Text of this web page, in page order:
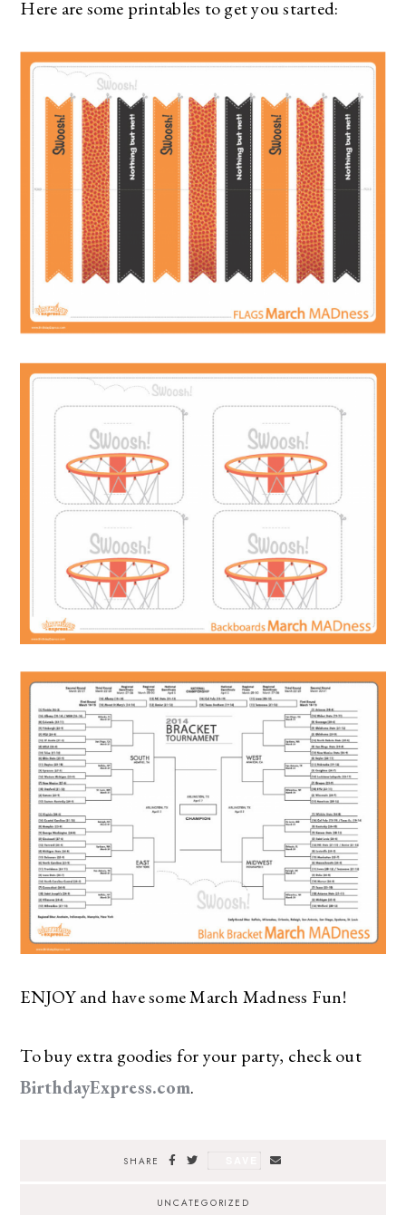
Here are some printables to get you started:
ENJOY and have some March Madness Fun!
To buy extra goodies for your party, check out
BirthdayExpress.com.
SHARE
UNCATEGORIZED